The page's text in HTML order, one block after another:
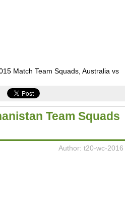
Match Team Squads, Australia vs
Team Squads
Author: t20-wc-2016